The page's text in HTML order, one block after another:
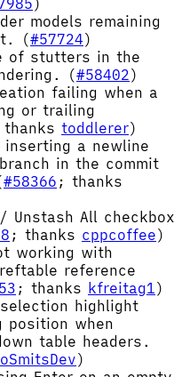
)
models remaining
(#57724)
of stutters in the
(#58402)
failing when a
or trailing
toddlerer)
a newline
in the commit
#58366 ; thanks
Unstash All checkbox
; thanks cppcoffee)
working with
reference
; thanks kfreitag1)
highlight
position when
table headers.
)